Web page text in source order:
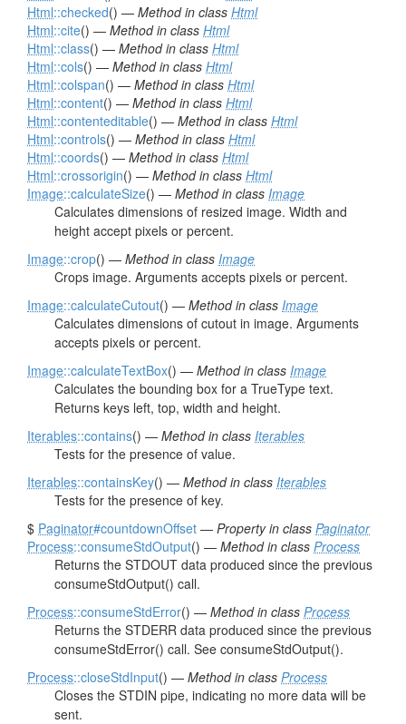
Html::checked() — Method in class Html
Html::cite() — Method in class Html
Html::class() — Method in class Html
Html::cols() — Method in class Html
Html::colspan() — Method in class Html
Html::content() — Method in class Html
Html::contenteditable() — Method in class Html
Html::controls() — Method in class Html
Html::coords() — Method in class Html
Html::crossorigin() — Method in class Html
Image::calculateSize() — Method in class Image
Calculates dimensions of resized image. Width and
height accept pixels or percent.
Image::crop() — Method in class Image
Crops image. Arguments accepts pixels or percent.
Image::calculateCutout() — Method in class Image
Calculates dimensions of cutout in image. Arguments
accepts pixels or percent.
Image::calculateTextBox() — Method in class Image
Calculates the bounding box for a TrueType text.
Returns keys left, top, width and height.
Iterables::contains() — Method in class Iterables
Tests for the presence of value.
Iterables::containsKey() — Method in class Iterables
Tests for the presence of key.
$ Paginator#countdownOffset — Property in class Paginator
Process::consumeStdOutput() — Method in class Process
Returns the STDOUT data produced since the previous
consumeStdOutput() call.
Process::consumeStdError() — Method in class Process
Returns the STDERR data produced since the previous
consumeStdError() call. See consumeStdOutput().
Process::closeStdInput() — Method in class Process
Closes the STDIN pipe, indicating no more data will be
sent.